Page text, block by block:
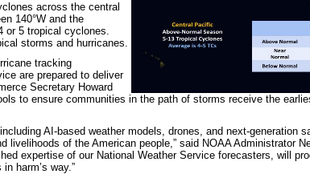
across the central
140°W and the
or 5 tropical cyclones.
storms and hurricanes.
tracking
are prepared to deliver
Secretary Howard
to ensure communities in the path of storms receive the
AI-based weather models, drones, and next-generation
livelihoods of the American people,” said NOAA Administrator
expertise of our National Weather Service forecasters, will
harm’s way.”